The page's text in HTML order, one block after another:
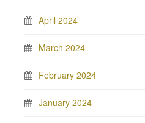
April 2024
March 2024
February 2024
January 2024